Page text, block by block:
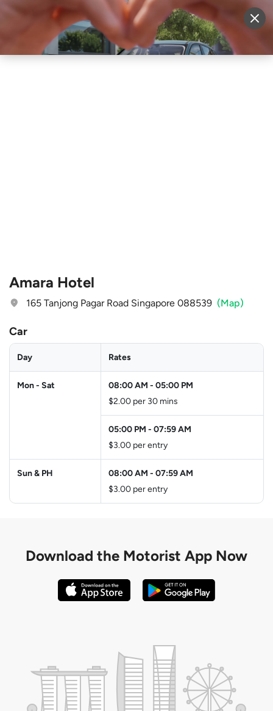
Sell Vehicle Login
Amara Hotel
165 Tanjong Pagar Road Singapore 088539 (Map)
Car
Day Rates
Mon - Sat 08:00 AM - 05:00 PM
$2.00 per 30 mins
05:00 PM - 07:59 AM
$3.00 per entry
Sun & PH 08:00 AM - 07:59 AM
$3.00 per entry
Download the Motorist App Now